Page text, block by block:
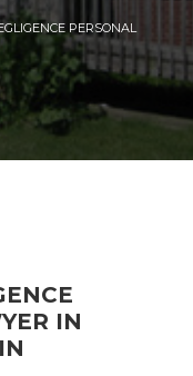
PERSONAL
IN